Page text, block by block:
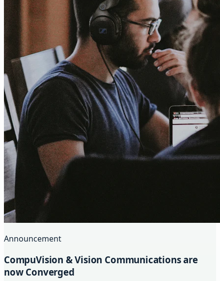
Announcement
CompuVision & Vision Communications are
now Converged